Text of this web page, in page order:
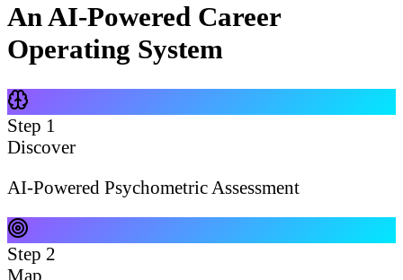
An AI-Powered Career
Operating System
Step 1
Discover
AI-Powered Psychometric Assessment
Step 2
Map